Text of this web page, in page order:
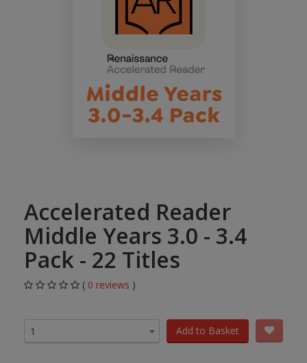
Accelerated Reader
Middle Years 3.0 - 3.4
Pack - 22 Titles
( 0 reviews )
1 Add to Basket